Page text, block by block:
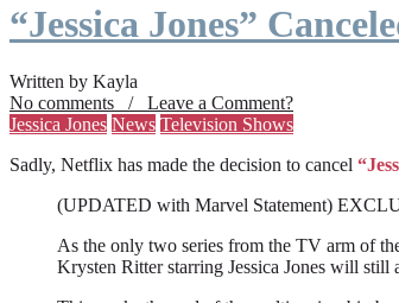
“Jessica Jones”
Written by Kayla
No comments / Leave a Comment?
Jessica Jones News Television Shows
Sadly, Netflix has made the decision to cancel
(UPDATED with Marvel Statement)
As the only two series from the TV arm of
Krysten Ritter starring Jessica Jones will